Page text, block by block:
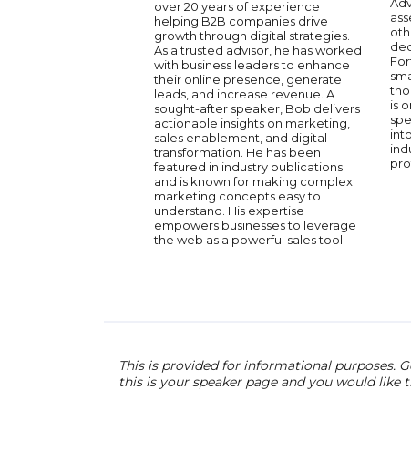
over 20 years of experience
helping B2B companies drive
growth through digital strategies.
As a trusted advisor, he has worked
with business leaders to enhance
their online presence, generate
leads, and increase revenue. A
sought-after speaker, Bob delivers
actionable insights on marketing,
sales enablement, and digital
transformation. He has been
featured in industry publications
and is known for making complex
marketing concepts easy to
understand. His expertise
empowers businesses to leverage
the web as a powerful sales tool.
is
This is provided for informational purposes.
this is your speaker page and you would